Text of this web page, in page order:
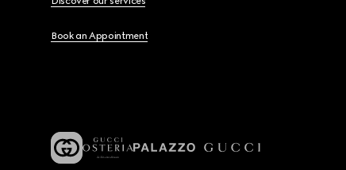
Book an Appointment